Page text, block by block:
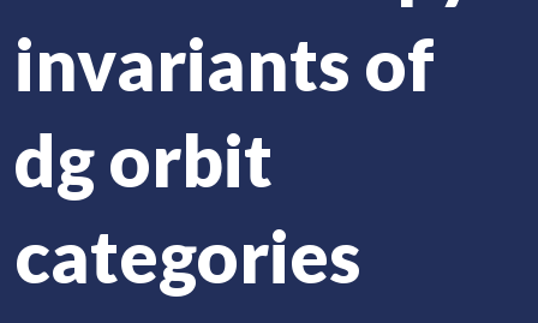
invariants of
dg orbit
categories